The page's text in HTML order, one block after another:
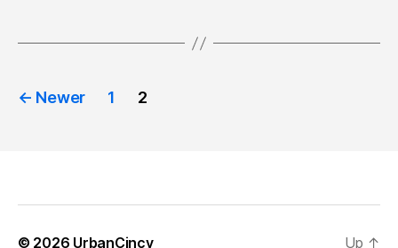
Posts
← Newer 1 2
© 2026 UrbanCincy Up ↑